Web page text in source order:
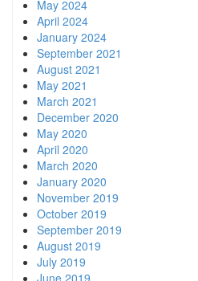
May 2024
April 2024
January 2024
September 2021
August 2021
May 2021
March 2021
December 2020
May 2020
April 2020
March 2020
January 2020
November 2019
October 2019
September 2019
August 2019
July 2019